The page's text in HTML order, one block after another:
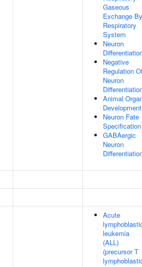
Gaseous
Exchange By
Respiratory
System
Neuron
Negative
Regulation
Neuron
Animal
Development
Neuron Fate
Specification
GABAergic
Neuron
Acute
leukemia
(ALL)
(precursor T